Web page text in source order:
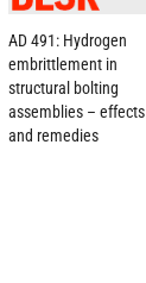
AD 491: Hydrogen
embrittlement in
structural bolting
assemblies – effects
and remedies